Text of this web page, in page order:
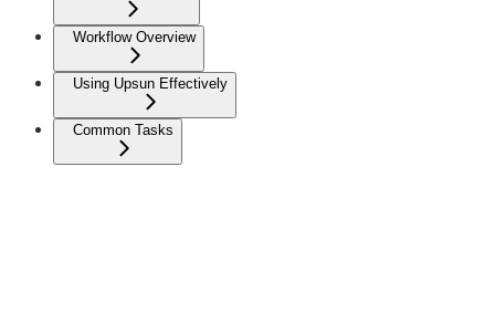
Workflow Overview
Using Upsun Effectively
Common Tasks